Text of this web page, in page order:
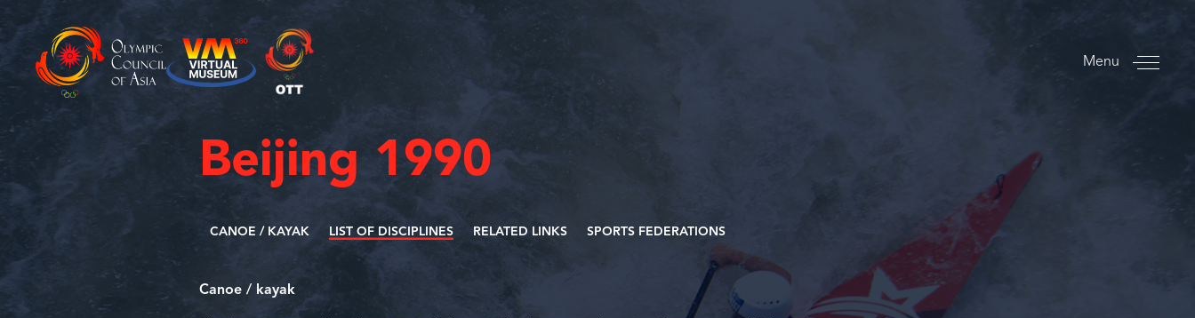
Menu
Beijing 1990
CANOE / KAYAK LIST OF DISCIPLINES RELATED LINKS SPORTS FEDERATIONS
Canoe / kayak